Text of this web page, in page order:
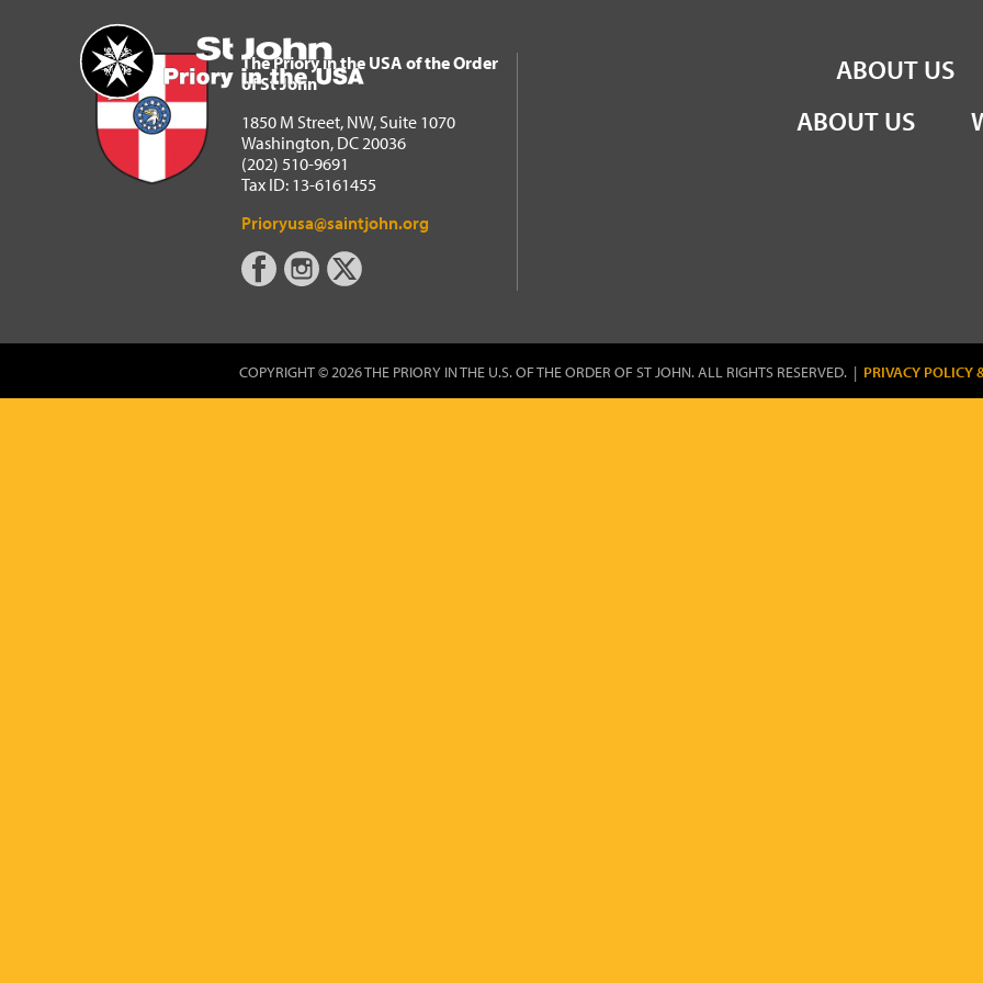
Home
The Priory in the USA of the Order of St John
ABOUT US
The Priory in the USA of the Order
of St John
1850 M Street, NW, Suite 1070
Washington, DC 20036
(202) 510-9691
Tax ID: 13-6161455
Prioryusa@saintjohn.org
ABOUT US
COPYRIGHT © 2026 THE PRIORY IN THE U.S. OF THE ORDER OF ST JOHN. ALL RIGHTS RESERVED. | PRIVACY POLICY